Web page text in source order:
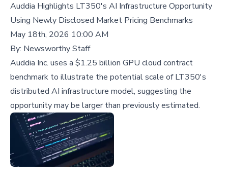
Auddia Highlights LT350's AI Infrastructure Opportunity
Using Newly Disclosed Market Pricing Benchmarks
May 18th, 2026 10:00 AM
By: Newsworthy Staff
Auddia Inc. uses a $1.25 billion GPU cloud contract
benchmark to illustrate the potential scale of LT350's
distributed AI infrastructure model, suggesting the
opportunity may be larger than previously estimated.